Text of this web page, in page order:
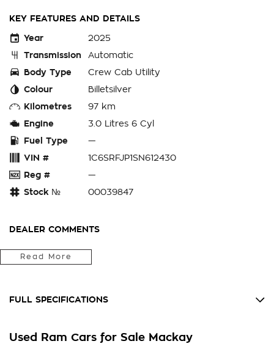
KEY FEATURES AND DETAILS
Year
2025
Transmission
Automatic
Body Type
Crew Cab Utility
Colour
Billetsilver
Kilometres
97 km
Engine
3.0 Litres 6 Cyl
Fuel Type
—
VIN #
1C6SRFJP1SN612430
Reg #
—
Stock №
00039847
DEALER COMMENTS
NEXT-GEN POWER MEETS LUXURY
ease. With its rugged design and advanced technology
The spacious interior offers comfort and convenience for all
Read More
FULL SPECIFICATIONS
180 AMP Alternator
Used Ram Cars for Sale Mackay